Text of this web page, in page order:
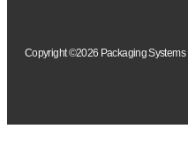
Copyright ©2026 Packaging Systems